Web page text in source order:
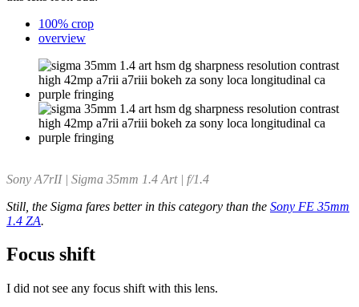
100% crop
overview
Sony A7rII | Sigma 35mm 1.4 Art | f/1.4
Still, the Sigma fares better in this category than the Sony FE 35mm
1.4 ZA.
Focus shift
I did not see any focus shift with this lens.